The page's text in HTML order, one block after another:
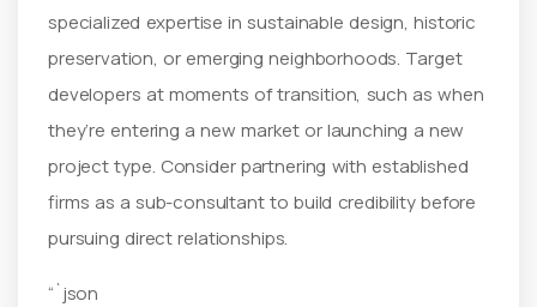
specialized expertise in sustainable design, historic
preservation, or emerging neighborhoods. Target
developers at moments of transition, such as when
they’re entering a new market or launching a new
project type. Consider partnering with established
firms as a sub-consultant to build credibility before
pursuing direct relationships.
“`json